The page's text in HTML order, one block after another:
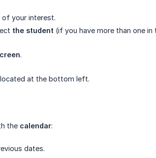
of your interest.
the student (if you have more than one
.
, located at the bottom left.
the calendar:
dates.